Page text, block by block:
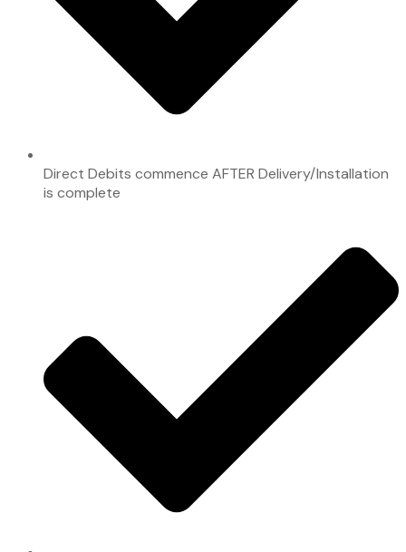
Direct Debits commence AFTER Delivery/Installation
is complete